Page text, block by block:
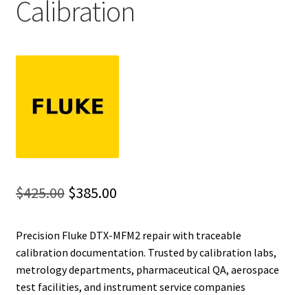
Fluke Installation Tester Repair
Fluke Loop Calibrator Repair
Fluke Earth Ground Tester Repair
Fluke Airmeter Repair
Calibration
$425.00 Original
was:
$425.00.
$385.00Current
is:
$385.00.
Precision Fluke DTX-MFM2 repair with traceable
calibration documentation. Trusted by calibration labs,
metrology departments, pharmaceutical QA, aerospace
test facilities, and instrument service companies